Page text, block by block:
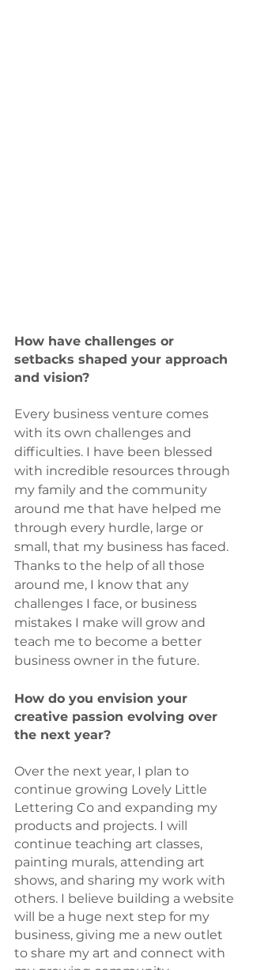
How have challenges or
setbacks shaped your approach
and vision?
Every business venture comes
with its own challenges and
difficulties. I have been blessed
with incredible resources through
my family and the community
around me that have helped me
through every hurdle, large or
small, that my business has faced.
Thanks to the help of all those
around me, I know that any
challenges I face, or business
mistakes I make will grow and
teach me to become a better
business owner in the future.
How do you envision your
creative passion evolving over
the next year?
Over the next year, I plan to
continue growing Lovely Little
Lettering Co and expanding my
products and projects. I will
continue teaching art classes,
painting murals, attending art
shows, and sharing my work with
others. I believe building a website
will be a huge next step for my
business, giving me a new outlet
to share my art and connect with